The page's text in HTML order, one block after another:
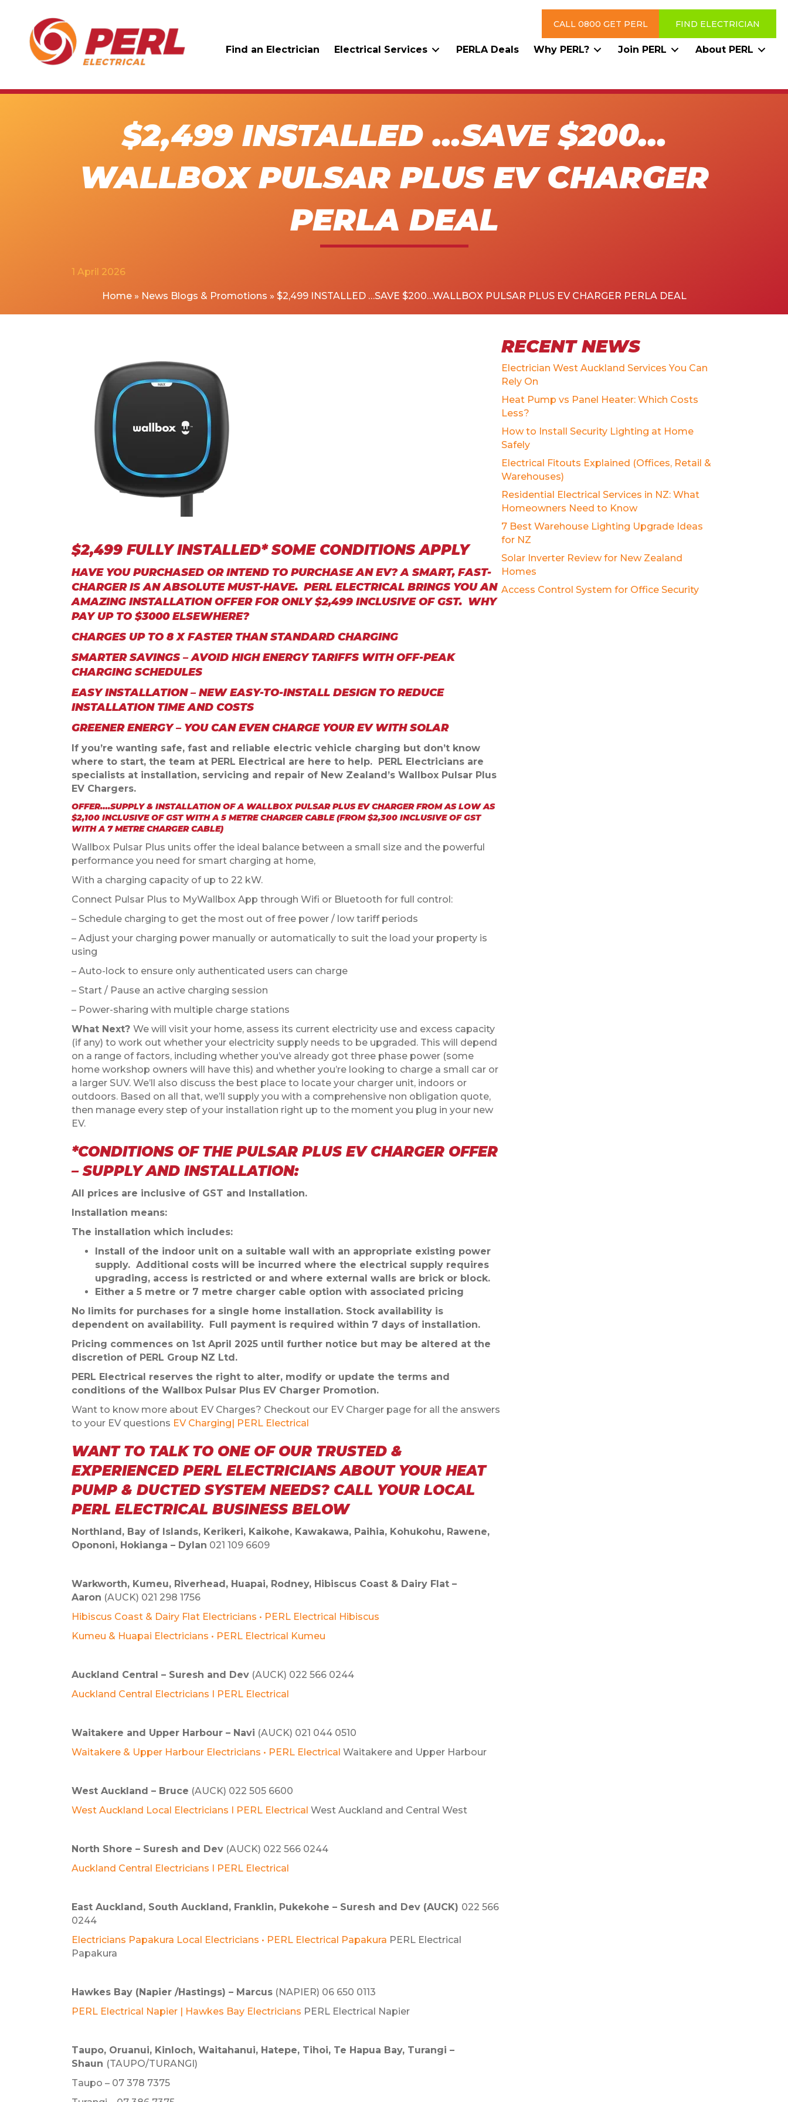
CALL 0800 GET PERL FIND ELECTRICIAN
Find an Electrician Electrical Services PERLA Deals Why PERL? Join PERL About PERL
$2,499 INSTALLED …SAVE $200…
WALLBOX PULSAR PLUS EV CHARGER
PERLA DEAL
1 April 2026
Home» News Blogs & Promotions » $2,499 INSTALLED …SAVE $200…WALLBOX PULSAR PLUS EV CHARGER PERLA DEAL
$2,499 FULLY INSTALLED* SOME CONDITIONS APPLY
HAVE YOU PURCHASED OR INTEND TO PURCHASE AN EV? A SMART, FAST-
CHARGER IS AN ABSOLUTE MUST-HAVE. PERL ELECTRICAL BRINGS YOU AN
AMAZING INSTALLATION OFFER FOR ONLY $2,499 INCLUSIVE OF GST. WHY
PAY UP TO $3000 ELSEWHERE?
CHARGES UP TO 8 X FASTER THAN STANDARD CHARGING
SMARTER SAVINGS – AVOID HIGH ENERGY TARIFFS WITH OFF-PEAK
CHARGING SCHEDULES
EASY INSTALLATION – NEW EASY-TO-INSTALL DESIGN TO REDUCE
INSTALLATION TIME AND COSTS
GREENER ENERGY – YOU CAN EVEN CHARGE YOUR EV WITH SOLAR
If you’re wanting safe, fast and reliable electric vehicle charging but don’t know
where to start, the team at PERL Electrical are here to help. PERL Electricians are
specialists at installation, servicing and repair of New Zealand’s Wallbox Pulsar Plus
EV Chargers.
OFFER….SUPPLY & INSTALLATION OF A WALLBOX PULSAR PLUS EV CHARGER FROM AS LOW AS
$2,100 INCLUSIVE OF GST WITH A 5 METRE CHARGER CABLE (FROM $2,300 INCLUSIVE OF GST
WITH A 7 METRE CHARGER CABLE)
Wallbox Pulsar Plus units offer the ideal balance between a small size and the powerful
performance you need for smart charging at home,
With a charging capacity of up to 22 kW.
Connect Pulsar Plus to MyWallbox App through Wifi or Bluetooth for full control:
– Schedule charging to get the most out of free power / low tariff periods
– Adjust your charging power manually or automatically to suit the load your property is
using
– Auto-lock to ensure only authenticated users can charge
– Start / Pause an active charging session
– Power-sharing with multiple charge stations
What Next? We will visit your home, assess its current electricity use and excess capacity
(if any) to work out whether your electricity supply needs to be upgraded. This will depend
on a range of factors, including whether you’ve already got three phase power (some
home workshop owners will have this) and whether you’re looking to charge a small car or
a larger SUV. We’ll also discuss the best place to locate your charger unit, indoors or
outdoors. Based on all that, we’ll supply you with a comprehensive non obligation quote,
then manage every step of your installation right up to the moment you plug in your new
EV.
*CONDITIONS OF THE PULSAR PLUS EV CHARGER OFFER
– SUPPLY AND INSTALLATION:
All prices are inclusive of GST and Installation.
Installation means:
The installation which includes:
Install of the indoor unit on a suitable wall with an appropriate existing power
supply. Additional costs will be incurred where the electrical supply requires
upgrading, access is restricted or and where external walls are brick or block.
Either a 5 metre or 7 metre charger cable option with associated pricing
No limits for purchases for a single home installation. Stock availability is
dependent on availability. Full payment is required within 7 days of installation.
Pricing commences on 1st April 2025 until further notice but may be altered at the
discretion of PERL Group NZ Ltd.
PERL Electrical reserves the right to alter, modify or update the terms and
conditions of the Wallbox Pulsar Plus EV Charger Promotion.
Want to know more about EV Charges? Checkout our EV Charger page for all the answers
to your EV questions EV Charging| PERL Electrical
WANT TO TALK TO ONE OF OUR TRUSTED &
EXPERIENCED PERL ELECTRICIANS ABOUT YOUR HEAT
PUMP & DUCTED SYSTEM NEEDS? CALL YOUR LOCAL
PERL ELECTRICAL BUSINESS BELOW
Northland, Bay of Islands, Kerikeri, Kaikohe, Kawakawa, Paihia, Kohukohu, Rawene,
Opononi, Hokianga – Dylan 021 109 6609
Warkworth, Kumeu, Riverhead, Huapai, Rodney, Hibiscus Coast & Dairy Flat –
Aaron (AUCK) 021 298 1756
Hibiscus Coast & Dairy Flat Electricians • PERL Electrical Hibiscus
Kumeu & Huapai Electricians • PERL Electrical Kumeu
Auckland Central – Suresh and Dev (AUCK) 022 566 0244
Auckland Central Electricians I PERL Electrical
Waitakere and Upper Harbour – Navi (AUCK) 021 044 0510
Waitakere & Upper Harbour Electricians • PERL Electrical Waitakere and Upper Harbour
West Auckland – Bruce (AUCK) 022 505 6600
West Auckland Local Electricians I PERL Electrical West Auckland and Central West
North Shore – Suresh and Dev (AUCK) 022 566 0244
Auckland Central Electricians I PERL Electrical
East Auckland, South Auckland, Franklin, Pukekohe – Suresh and Dev (AUCK) 022 566
0244
Electricians Papakura Local Electricians • PERL Electrical Papakura PERL Electrical
Papakura
Hawkes Bay (Napier /Hastings) – Marcus (NAPIER) 06 650 0113
PERL Electrical Napier | Hawkes Bay Electricians PERL Electrical Napier
Taupo, Oruanui, Kinloch, Waitahanui, Hatepe, Tihoi, Te Hapua Bay, Turangi –
Shaun (TAUPO/TURANGI)
Taupo – 07 378 7375
RECENT NEWS
Electrician West Auckland Services You Can
Rely On
Heat Pump vs Panel Heater: Which Costs
Less?
How to Install Security Lighting at Home
Safely
Electrical Fitouts Explained (Offices, Retail &
Warehouses)
Residential Electrical Services in NZ: What
Homeowners Need to Know
7 Best Warehouse Lighting Upgrade Ideas
for NZ
Solar Inverter Review for New Zealand
Homes
Access Control System for Office Security